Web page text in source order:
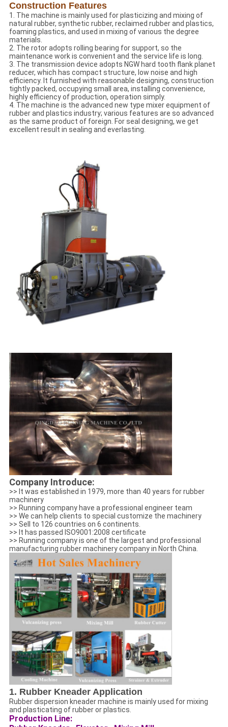
Construction Features
1. The machine is mainly used for plasticizing and mixing of
natural rubber, synthetic rubber, reclaimed rubber and plastics,
foaming plastics, and used in mixing of various the degree
materials.
2. The rotor adopts rolling bearing for support, so the
maintenance work is convenient and the service life is long.
3. The transmission device adopts NGW hard tooth flank planet
reducer, which has compact structure, low noise and high
efficiency. It furnished with reasonable designing, construction
tightly packed, occupying small area, installing convenience,
highly efficiency of production, operation simply.
4. The machine is the advanced new type mixer equipment of
rubber and plastics industry; various features are so advanced
as the same product of foreign. For seal designing, we get
excellent result in sealing and everlasting.
Company Introduce:
>> It was established in 1979, more than 40 years for rubber
machinery
>> Running company have a professional engineer team
>> We can help clients to special customize the machinery
>> Sell to 126 countries on 6 continents.
>> It has passed ISO9001:2008 certificate
>> Running company is one of the largest and professional
manufacturing rubber machinery company in North China.
1. Rubber Kneader Application
Rubber dispersion kneader machine is mainly used for mixing
and plasticating of rubber or plastics.
Production Line: